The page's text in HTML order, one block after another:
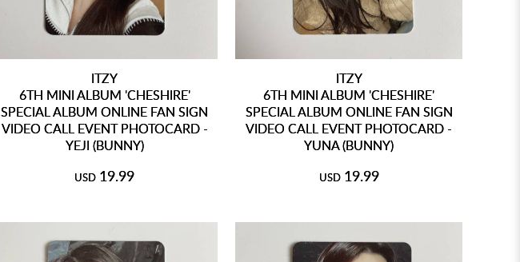
ITZY
6TH MINI ALBUM 'CHESHIRE'
SPECIAL ALBUM ONLINE FAN SIGN
VIDEO CALL EVENT PHOTOCARD -
YEJI (BUNNY)
USD 19.99
ITZY
6TH MINI ALBUM 'CHESHIRE'
SPECIAL ALBUM ONLINE FAN SIGN
VIDEO CALL EVENT PHOTOCARD -
YUNA (BUNNY)
USD 19.99